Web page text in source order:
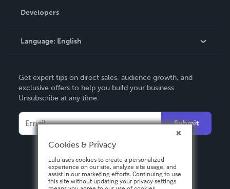
Podcast
Order Lookup
Knowledge Base
Contact Support
Developers
Language: English
Deutsch
Français
Italiano
Español
Get expert tips on direct sales, audience growth, and
exclusive offers to help you build your business.
Unsubscribe at any time.
Submit
Cookies & Privacy
Lulu uses cookies to create a personalized
experience on our site, analyze site usage, and
assist in our marketing efforts. Continuing to use
this site without updating your privacy settings